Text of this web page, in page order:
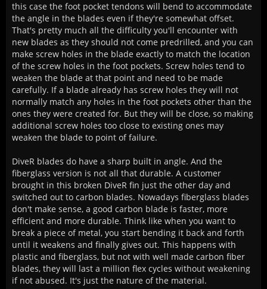
this case the foot pocket tendons will bend to accommodate
the angle in the blades even if they're somewhat offset.
That's pretty much all the difficulty you'll encounter with
new blades as they should not come predrilled, and you can
make screw holes in the blade exactly to match the location
of the screw holes in the foot pockets. Screw holes tend to
weaken the blade at that point and need to be made
carefully. If a blade already has screw holes they will not
normally match any holes in the foot pockets other than the
ones they were created for. But they will be close, so making
additional screw holes too close to existing ones may
weaken the blade to point of failure.
DiveR blades do have a sharp built in angle. And the
fiberglass version is not all that durable. A customer
brought in this broken DiveR fin just the other day and
switched out to carbon blades. Nowadays fiberglass blades
don't make sense, a good carbon blade is faster, more
efficient and more durable. Think like when you want to
break a piece of metal, you start bending it back and forth
until it weakens and finally gives out. This happens with
plastic and fiberglass, but not with well made carbon fiber
blades, they will last a million flex cycles without weakening
if not abused. It's just the nature of the material.